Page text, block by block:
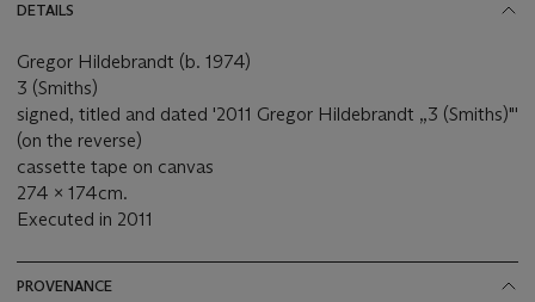
DETAILS
Gregor Hildebrandt (b. 1974)
3 (Smiths)
signed, titled and dated '2011 Gregor Hildebrandt „3 (Smiths)"'
(on the reverse)
cassette tape on canvas
274 x 174cm.
Executed in 2011
PROVENANCE